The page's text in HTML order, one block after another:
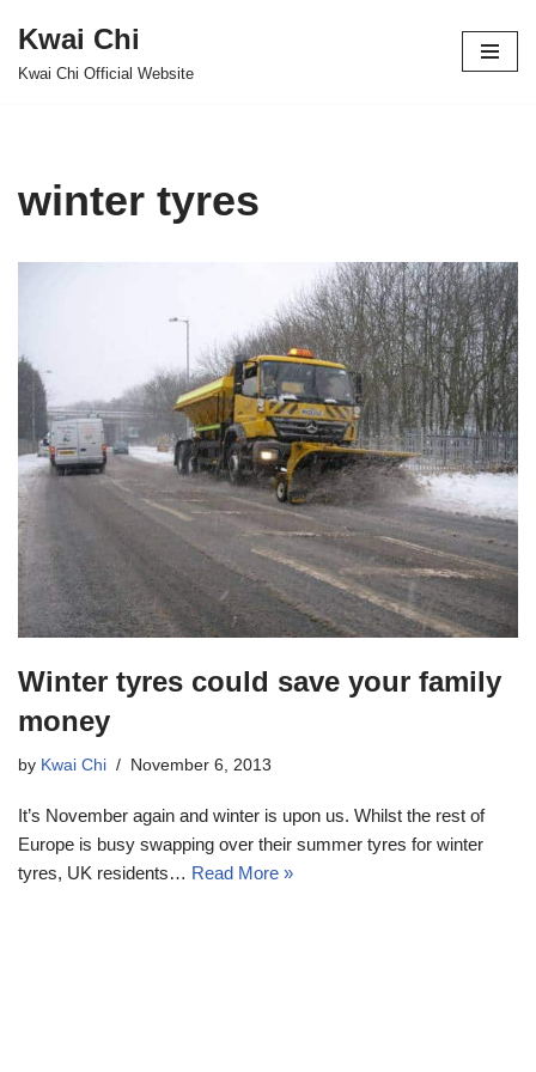
Skip
Kwai Chi
Kwai Chi Official Website
winter tyres
Winter tyres could save your family
money
by Kwai Chi November 6, 2013
It’s November again and winter is upon us. Whilst the rest of
Europe is busy swapping over their summer tyres for winter
tyres, UK residents… Read More »